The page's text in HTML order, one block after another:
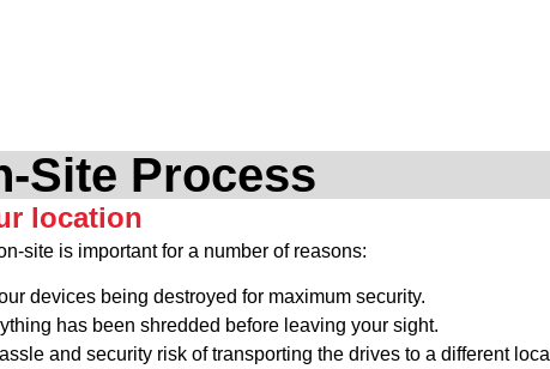
Site Process
location
site is important for a number of reasons:
devices being destroyed for maximum security.
has been shredded before leaving your sight.
and security risk of transporting the drives to a different